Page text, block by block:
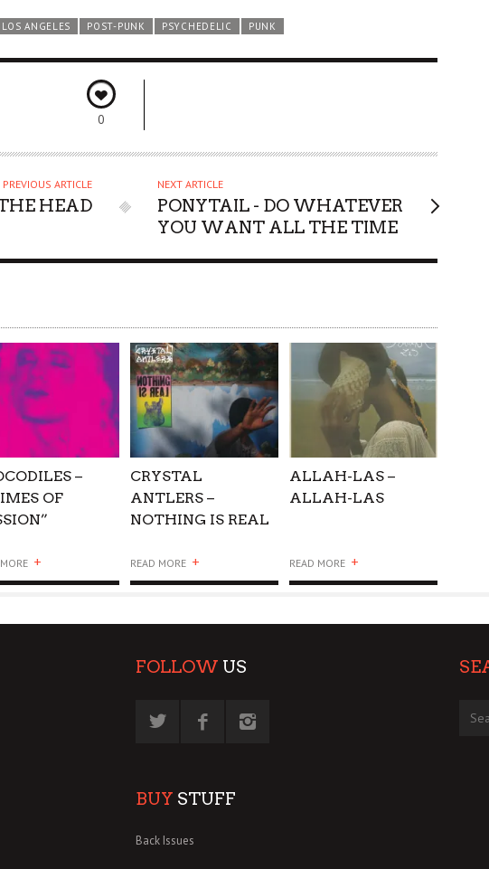
LOS ANGELES POST-PUNK PSYCHEDELIC PUNK
0
PREVIOUS ARTICLE
HEAD
NEXT ARTICLE
PONYTAIL - DO WHATEVER
YOU WANT ALL THE TIME
–
OF
+
CRYSTAL
ANTLERS –
NOTHING IS REAL
READ MORE +
ALLAH-LAS –
ALLAH-LAS
READ MORE +
FOLLOW US
BUY STUFF
Back Issues